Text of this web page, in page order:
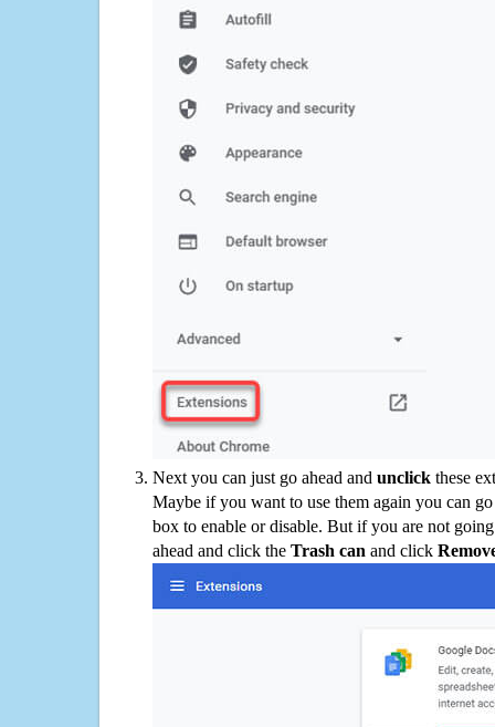
Next you can just go ahead and unclick these
Maybe if you want to use them again you can
box to enable or disable. But if you are not
ahead and click the Trash can and click